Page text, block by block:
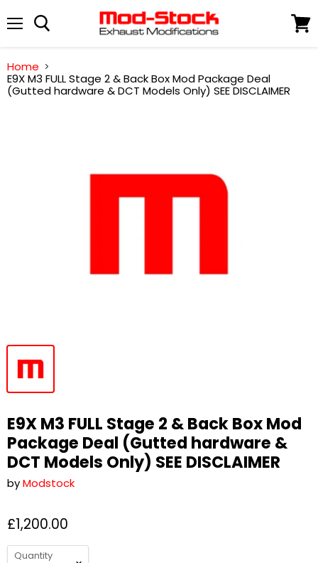
Home
E9X M3 FULL Stage 2 & Back Box Mod Package Deal
(Gutted hardware & DCT Models Only) SEE DISCLAIMER
E9X M3 FULL Stage 2 & Back Box Mod
Package Deal (Gutted hardware &
DCT Models Only) SEE DISCLAIMER
byModstock
£1,200.00
Quantity